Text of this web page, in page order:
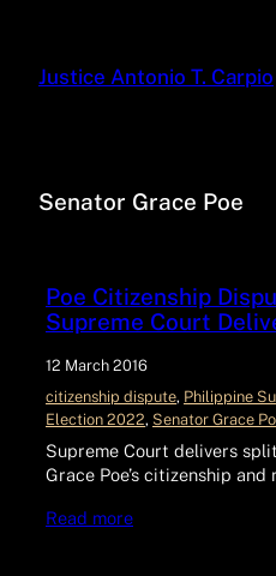
Justice Antonio T. Carpio
Senator Grace Poe
Poe Citizenship
Supreme Court
12 March 2016
citizenship dispute, Philippine
Election 2022, Senator Grace
Supreme Court delivers
Grace Poe’s citizenship
Read more